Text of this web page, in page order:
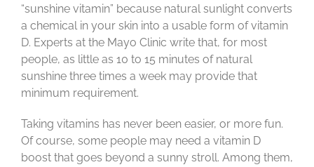
“sunshine vitamin” because natural sunlight converts
a chemical in your skin into a usable form of vitamin
D. Experts at the Mayo Clinic write that, for most
people, as little as 10 to 15 minutes of natural
sunshine three times a week may provide that
minimum requirement.
Taking vitamins has never been easier, or more fun.
Of course, some people may need a vitamin D
boost that goes beyond a sunny stroll. Among them,